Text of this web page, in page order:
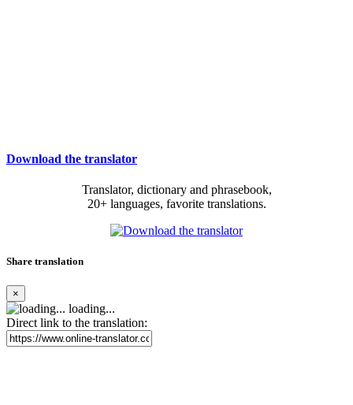
Download the translator
Translator, dictionary and phrasebook,
20+ languages, favorite translations.
Share translation
×
loading...
Direct link to the translation: